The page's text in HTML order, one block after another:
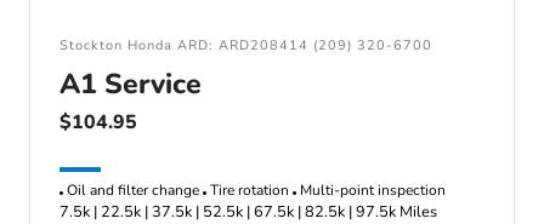
Stockton Honda ARD: ARD208414 (209) 320-6700
A1 Service
$104.95
Oil and filter change Tire rotation Multi-point inspection
7.5k | 22.5k | 37.5k | 52.5k | 67.5k | 82.5k | 97.5k Miles